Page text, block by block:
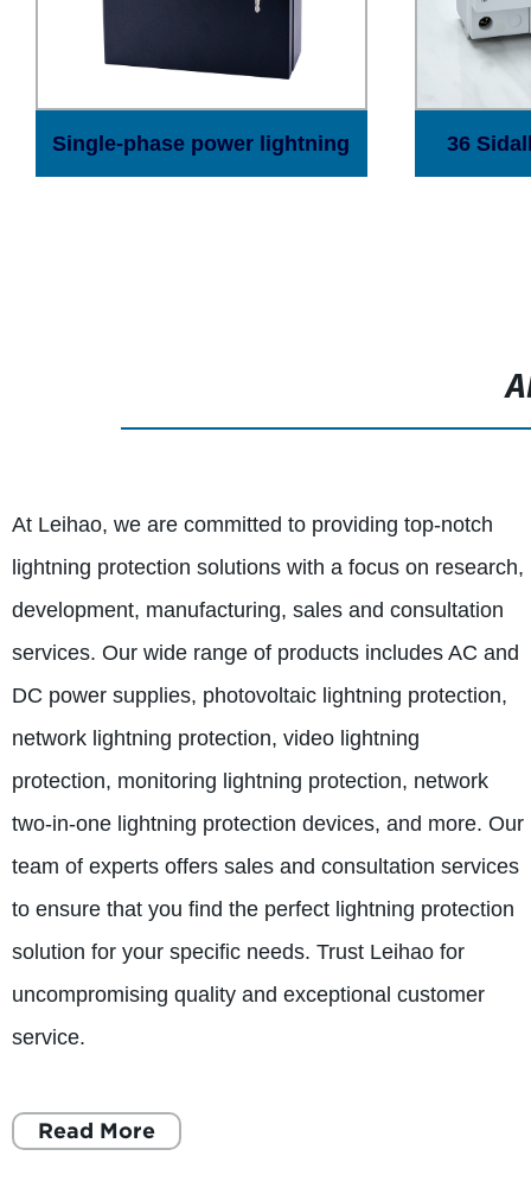
Single-phase power lightning 36
At Leihao, we are committed to providing top-notch
lightning protection solutions with a focus on research,
development, manufacturing, sales and consultation
services. Our wide range of products includes AC and
DC power supplies, photovoltaic lightning protection,
network lightning protection, video lightning
protection, monitoring lightning protection, network
two-in-one lightning protection devices, and more. Our
team of experts offers sales and consultation services
to ensure that you find the perfect lightning protection
solution for your specific needs. Trust Leihao for
uncompromising quality and exceptional customer
service.
Read More